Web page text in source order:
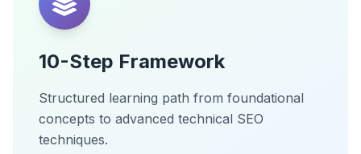
10-Step Framework
Structured learning path from foundational
concepts to advanced technical SEO
techniques.